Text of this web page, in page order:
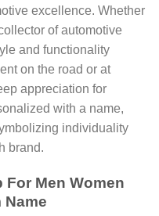
excellence. Whether
of automotive
and functionality
on the road or at
appreciation for
with a name,
individuality
brand.
For Men Women
Name